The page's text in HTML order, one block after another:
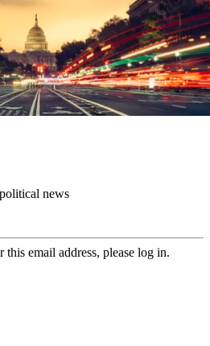
news
email address, please log in.